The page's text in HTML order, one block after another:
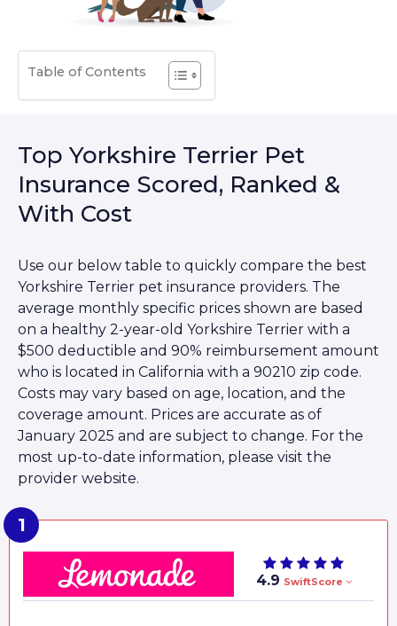
Table of Contents
Top Yorkshire Terrier Pet
Insurance Scored, Ranked &
With Cost
Use our below table to quickly compare the best
Yorkshire Terrier pet insurance providers. The
average monthly specific prices shown are based
on a healthy 2-year-old Yorkshire Terrier with a
$500 deductible and 90% reimbursement amount
who is located in California with a 90210 zip code.
Costs may vary based on age, location, and the
coverage amount. Prices are accurate as of
January 2025 and are subject to change. For the
most up-to-date information, please visit the
provider website.
4.9 SwiftScore